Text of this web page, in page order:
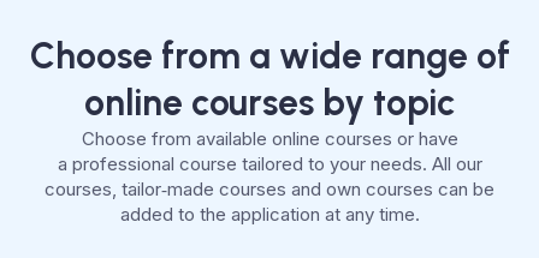
Choose from a wide range of
online courses by topic
Choose from available online courses or have
a professional course tailored to your needs. All our
courses, tailor‑made courses and own courses can be
added to the application at any time.